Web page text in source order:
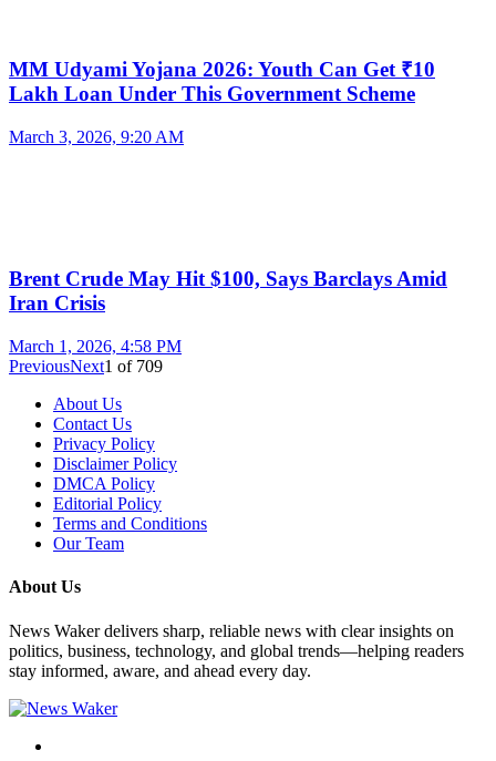
MM Udyami Yojana 2026: Youth Can Get ₹10
Lakh Loan Under This Government Scheme
March 3, 2026, 9:20 AM
Brent Crude May Hit $100, Says Barclays Amid
Iran Crisis
March 1, 2026, 4:58 PM
PreviousNext1 of 709
About Us
Contact Us
Privacy Policy
Disclaimer Policy
DMCA Policy
Editorial Policy
Terms and Conditions
Our Team
About Us
News Waker delivers sharp, reliable news with clear insights on
politics, business, technology, and global trends—helping readers
stay informed, aware, and ahead every day.